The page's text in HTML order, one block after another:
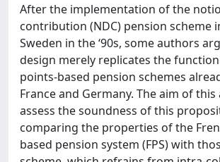
After the implementation of the
contribution (NDC) pension scheme
Sweden in the ‘90s, some authors
design merely replicates the
points-based pension schemes
France and Germany. The aim of
assess the soundness of this
comparing the properties of the
based pension system (FPS) with